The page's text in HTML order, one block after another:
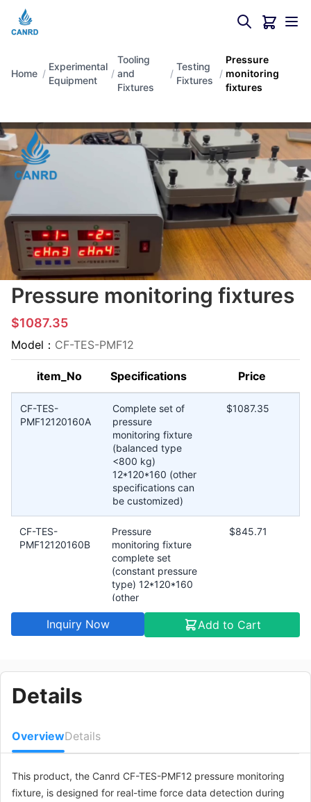
Home /
Experimental
Equipment
/
Tooling
and
Fixtures
/
Testing
Fixtures
/
Pressure
monitoring
fixtures
Pressure monitoring fixtures
$1087.35
Model： CF-TES-PMF12
item_No Specifications Price
CF-TES-
PMF12120160A
Complete set of
pressure
monitoring fixture
(balanced type
<800 kg)
12*120*160 (other
specifications can
be customized)
$1087.35
CF-TES-
PMF12120160B
Pressure
monitoring fixture
complete set
(constant pressure
type) 12*120*160
(other
specifications can
$845.71
CF-TES-
PMF12120160D
Pressure
monitoring fixture
$664.49
Inquiry Now Add to Cart
Details
OverviewDetails
This product, the Canrd CF-TES-PMF12 pressure monitoring
fixture, is designed for real-time force data detection during